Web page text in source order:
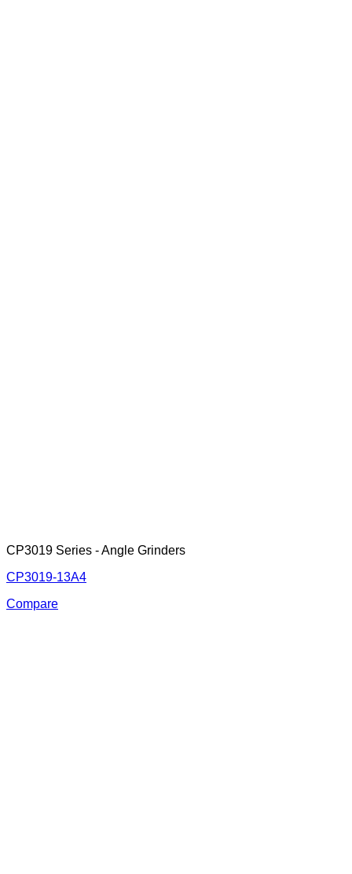
CP3019 Series - Angle Grinders
CP3019-13A4
Compare